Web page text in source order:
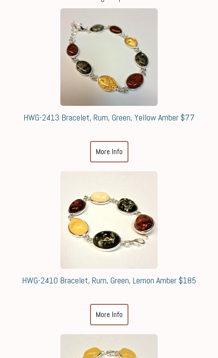
HWG-2413 Bracelet, Rum, Green, Yellow Amber $77
More Info
HWG-2410 Bracelet, Rum, Green, Lemon Amber $185
More Info